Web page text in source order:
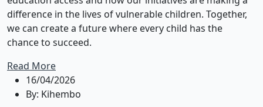
difference in the lives of vulnerable children. Together,
we can create a future where every child has the
chance to succeed.
Read More
16/04/2026
By: Kihembo